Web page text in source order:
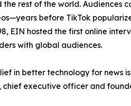
the rest of the world. Audiences
before TikTok
EIN hosted the first online
with global audiences.
in better technology for
executive officer and